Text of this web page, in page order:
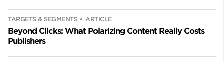
TARGETS & SEGMENTS ARTICLE
Beyond Clicks: What Polarizing Content Really Costs
Publishers